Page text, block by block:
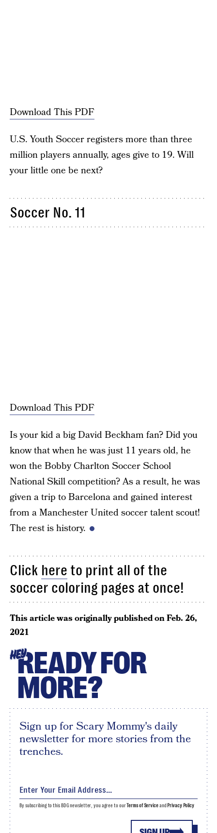
Download This PDF
U.S. Youth Soccer registers more than three
million players annually, ages give to 19. Will
your little one be next?
Soccer No. 11
Download This PDF
Is your kid a big David Beckham fan? Did you
know that when he was just 11 years old, he
won the Bobby Charlton Soccer School
National Skill competition? As a result, he was
given a trip to Barcelona and gained interest
from a Manchester United soccer talent scout!
The rest is history.
Click here to print all of the
soccer coloring pages at once!
This article was originally published onFeb. 26,
2021
HEYREADY FOR
MORE?
Sign up for Scary Mommy's daily
newsletter for more stories from the
trenches.
By subscribing to this BDG newsletter, you agree to ourTerms of Serviceand Privacy Policy